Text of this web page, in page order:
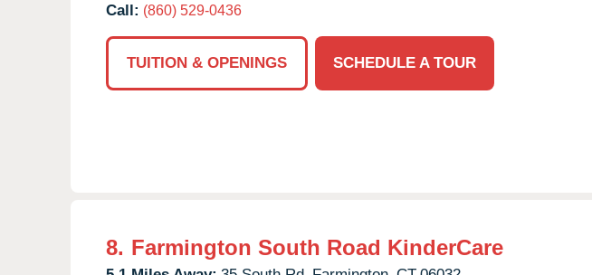
Call: (860) 529-0436
TUITION & OPENINGS
SCHEDULE A TOUR
8. Farmington South Road KinderCare